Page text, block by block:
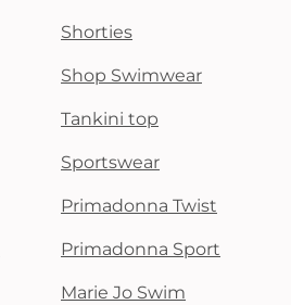
Shorties
Shop Swimwear
Tankini top
Sportswear
Primadonna Twist
Primadonna Sport
Marie Jo Swim